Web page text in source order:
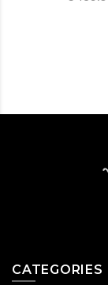
CATEGORIES